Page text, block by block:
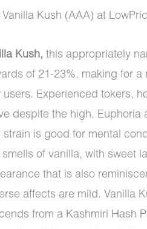
price
$95.00.
price
$90.00.
Vanilla Kush (AAA) at
Kush, this appropriately
of 21-23%, making for
users. Experienced tokers,
despite the high. Euphoria
strain is good for mental
smells of vanilla, with sweet
that is also
affects are mild. Vanilla
from a Kashmiri Hash